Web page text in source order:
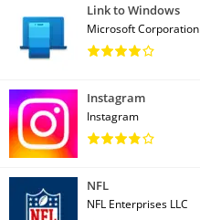
Link to Windows
Microsoft Corporation
Instagram
Instagram
NFL
NFL Enterprises LLC